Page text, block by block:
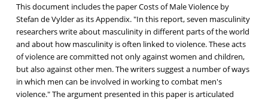
This document includes the paper Costs of Male Violence by
Stefan de Vylder as its Appendix. "In this report, seven masculinity
researchers write about masculinity in different parts of the world
and about how masculinity is often linked to violence. These acts
of violence are committed not only against women and children,
but also against other men. The writers suggest a number of ways
in which men can be involved in working to combat men's
violence." The argument presented in this paper is articulated